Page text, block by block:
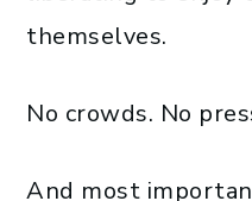
themselves.
No crowds. No
And most